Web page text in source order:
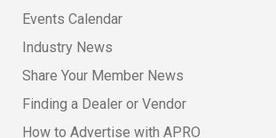
Events Calendar
Industry News
Share Your Member News
Finding a Dealer or Vendor
How to Advertise with APRO